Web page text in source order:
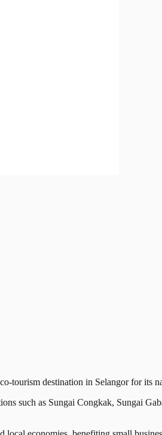
destination in Selangor for its
such as Sungai Congkak, Sungai